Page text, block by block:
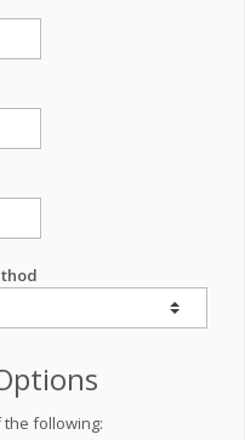
following: